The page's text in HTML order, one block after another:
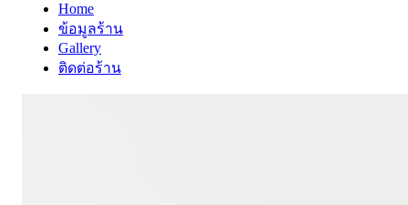
Home
ข้อมูลร้าน
Gallery
ติดต่อร้าน